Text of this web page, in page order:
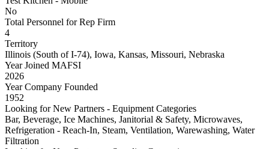
No
Total Personnel for Rep Firm
4
Territory
Illinois (South of I-74), Iowa, Kansas, Missouri, Nebraska
Year Joined MAFSI
2026
Year Company Founded
1952
Looking for New Partners - Equipment Categories
Bar, Beverage, Ice Machines, Janitorial & Safety, Microwaves,
Refrigeration - Reach-In, Steam, Ventilation, Warewashing, Water
Filtration